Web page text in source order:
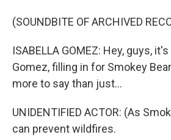
(SOUNDBITE OF ARCHIVED
ISABELLA GOMEZ: Hey, guys,
Gomez, filling in for Smokey
more to say than just...
UNIDENTIFIED ACTOR: (As
can prevent wildfires.